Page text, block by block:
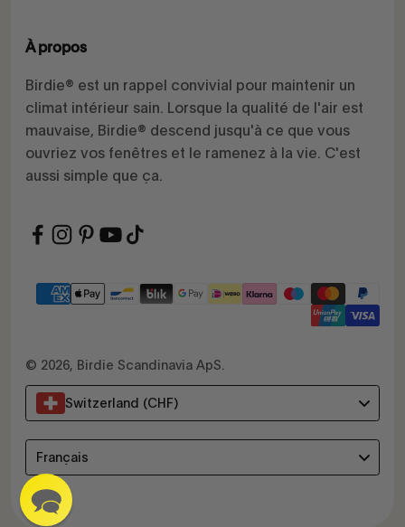
À propos
Birdie® est un rappel convivial pour maintenir un
climat intérieur sain. Lorsque la qualité de l'air est
mauvaise, Birdie® descend jusqu'à ce que vous
ouvriez vos fenêtres et le ramenez à la vie. C'est
aussi simple que ça.
© 2026, Birdie Scandinavia ApS.
Switzerland (CHF)
Language
Français